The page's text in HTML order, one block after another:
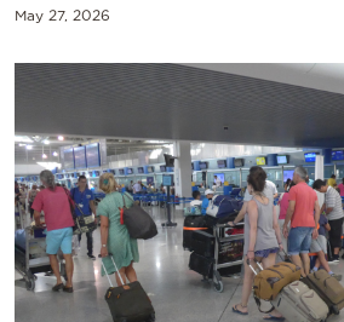
May 27, 2026